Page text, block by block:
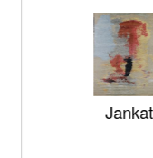
Jankat